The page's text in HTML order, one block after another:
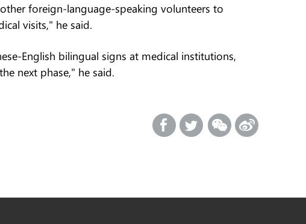
foreign-language-speaking volunteers to
visits," he said.
English bilingual signs at medical institutions,
next phase," he said.